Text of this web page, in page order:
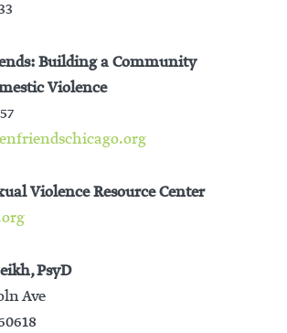
Building a Community
Violence
Violence Resource Center
PsyD
Ave